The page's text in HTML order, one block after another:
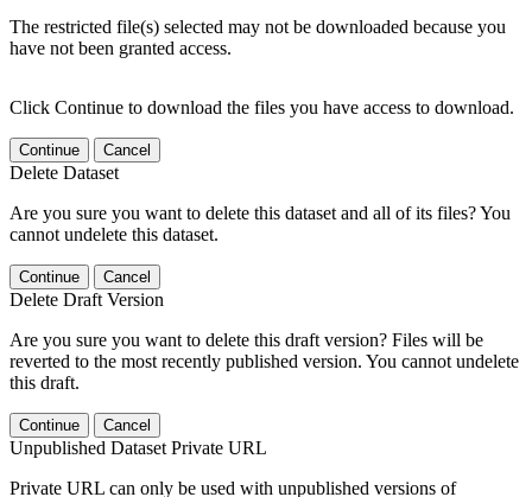
The restricted file(s) selected may not be downloaded because you
have not been granted access.
Click Continue to download the files you have access to download.
Continue Cancel
Delete Dataset
Are you sure you want to delete this dataset and all of its files? You
cannot undelete this dataset.
Continue Cancel
Delete Draft Version
Are you sure you want to delete this draft version? Files will be
reverted to the most recently published version. You cannot undelete
this draft.
Continue Cancel
Unpublished Dataset Private URL
Private URL can only be used with unpublished versions of